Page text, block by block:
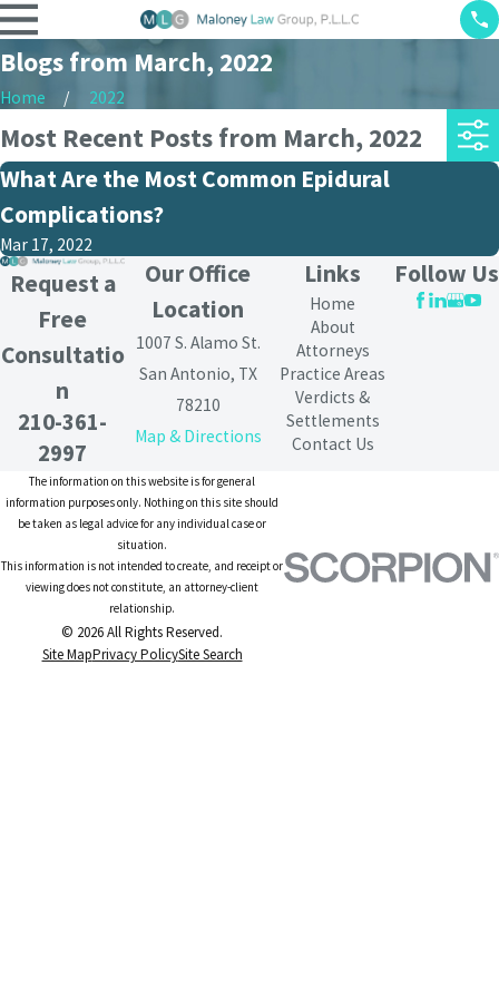
Blogs from March, 2022
Home 2022
Most Recent Posts from March, 2022
What Are the Most Common Epidural
Complications?
Mar 17, 2022
Request a
Free
Consultatio
n
210-361-
2997
Our Office
Location
1007 S. Alamo St.
San Antonio, TX
78210
Map & Directions
Links
Home
About
Attorneys
Practice Areas
Verdicts &
Settlements
Contact Us
Follow Us
The information on this website is for general
information purposes only. Nothing on this site should
be taken as legal advice for any individual case or
situation.
This information is not intended to create, and receipt or
viewing does not constitute, an attorney-client
relationship.
© 2026 All Rights Reserved.
Site MapPrivacy PolicySite Search